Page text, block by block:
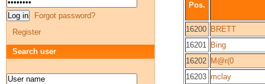
Pos.
16200 BRETT
16201 Bing
16202 M@r(0
16203 mclay
Forgot password?
Register
Search user